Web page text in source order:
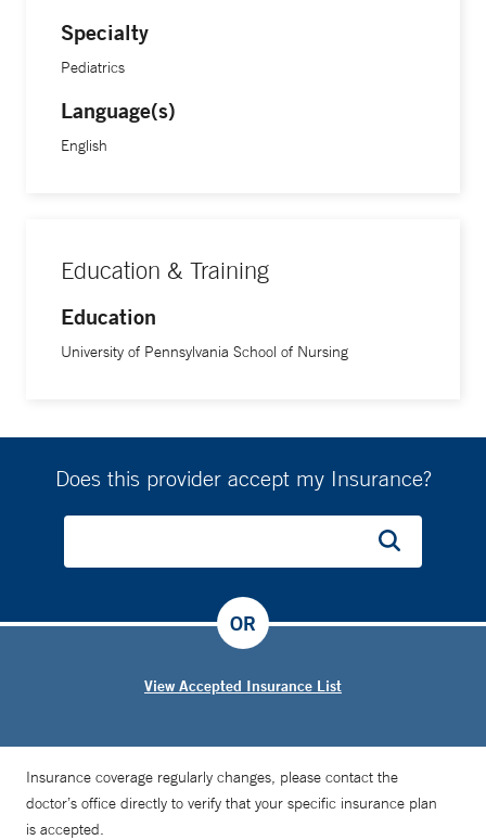
Specialty
Pediatrics
Language(s)
English
Education & Training
Education
University of Pennsylvania School of Nursing
Does this provider accept my Insurance?
View Accepted Insurance List
OR
Insurance coverage regularly changes, please contact the
doctor’s office directly to verify that your specific insurance plan
is accepted.